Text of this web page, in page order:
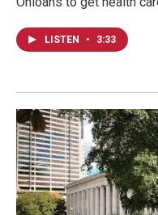
LISTEN • 3:33